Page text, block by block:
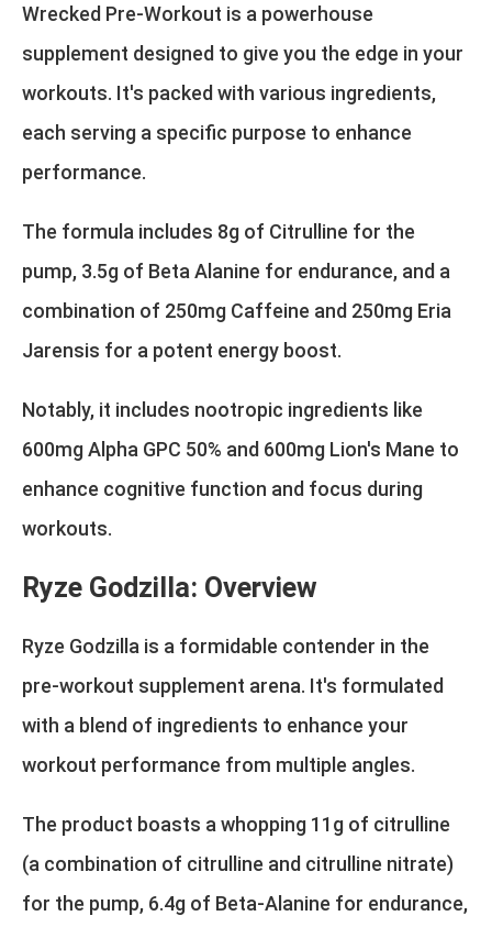
Wrecked Pre-Workout is a powerhouse
supplement designed to give you the edge in your
workouts. It's packed with various ingredients,
each serving a specific purpose to enhance
performance.
The formula includes 8g of Citrulline for the
pump, 3.5g of Beta Alanine for endurance, and a
combination of 250mg Caffeine and 250mg Eria
Jarensis for a potent energy boost.
Notably, it includes nootropic ingredients like
600mg Alpha GPC 50% and 600mg Lion's Mane to
enhance cognitive function and focus during
workouts.
Ryze Godzilla: Overview
Ryze Godzilla is a formidable contender in the
pre-workout supplement arena. It's formulated
with a blend of ingredients to enhance your
workout performance from multiple angles.
The product boasts a whopping 11g of citrulline
(a combination of citrulline and citrulline nitrate)
for the pump, 6.4g of Beta-Alanine for endurance,